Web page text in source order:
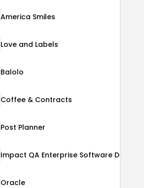
America Smiles
Love and Labels
Balolo
Coffee & Contracts
Post Planner
Oracle